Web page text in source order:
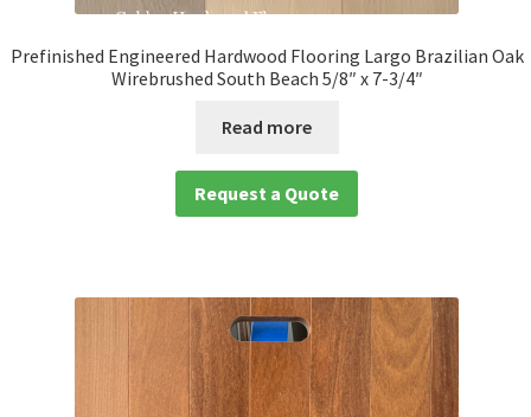
Prefinished Engineered Hardwood Flooring Largo Brazilian Oak
Wirebrushed South Beach 5/8″ x 7-3/4″
Read more
Request a Quote